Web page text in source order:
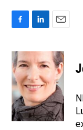
c
e
b
o
o
k
n
k
d
I
n
a
i